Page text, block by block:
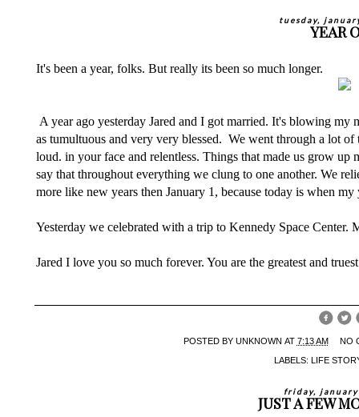
tuesday,
YEAR
It's been a year, folks. But really its been so much longer.
A year ago yesterday Jared and I got married. It's blowing
as tumultuous and very very blessed. We went through a lot
loud. in your face and relentless. Things that made us grow
say that throughout everything we clung to one another. We
more like new years then January 1, because today is when
Yesterday we celebrated with a trip to Kennedy Space Center.
Jared I love you so much forever. You are the greatest and
POSTED BY UNKNOWN AT 7:13 AM NO
LABELS: LIFE
friday,
JUST A FEW